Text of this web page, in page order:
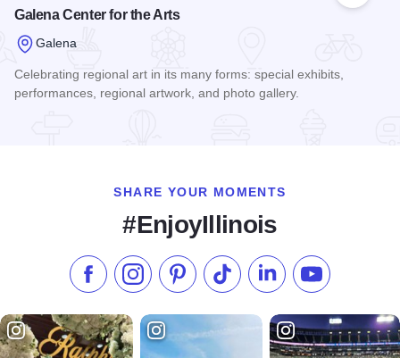
Galena Center for the Arts
Galena
Celebrating regional art in its many forms: special exhibits,
performances, regional artwork, and photo gallery.
SHARE YOUR MOMENTS
#EnjoyIllinois
Like us on Facebook
Follow us on Instagram
Check our Pinterest
Follow us on TikTok
Follow us onSubscribe to